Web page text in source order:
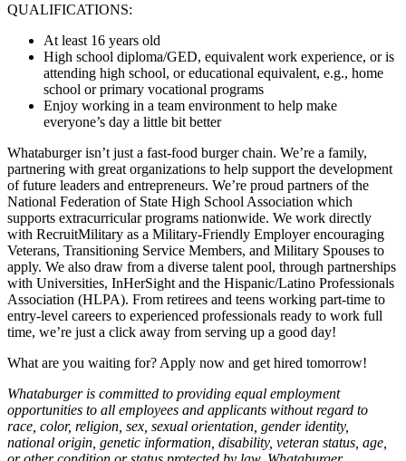
QUALIFICATIONS:
At least 16 years old
High school diploma/GED, equivalent work experience, or is
attending high school, or educational equivalent, e.g., home
school or primary vocational programs
Enjoy working in a team environment to help make
everyone’s day a little bit better
Whataburger isn’t just a fast-food burger chain. We’re a family,
partnering with great organizations to help support the development
of future leaders and entrepreneurs. We’re proud partners of the
National Federation of State High School Association which
supports extracurricular programs nationwide. We work directly
with RecruitMilitary as a Military-Friendly Employer encouraging
Veterans, Transitioning Service Members, and Military Spouses to
apply. We also draw from a diverse talent pool, through partnerships
with Universities, InHerSight and the Hispanic/Latino Professionals
Association (HLPA). From retirees and teens working part-time to
entry-level careers to experienced professionals ready to work full
time, we’re just a click away from serving up a good day!
What are you waiting for? Apply now and get hired tomorrow!
Whataburger is committed to providing equal employment
opportunities to all employees and applicants without regard to
race, color, religion, sex, sexual orientation, gender identity,
national origin, genetic information, disability, veteran status, age,